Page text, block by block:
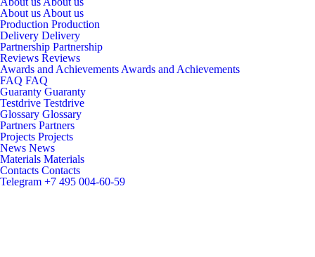
About us About us
Production Production
Delivery Delivery
Partnership Partnership
Reviews Reviews
Awards and Achievements Awards and Achievements
FAQ FAQ
Guaranty Guaranty
Testdrive Testdrive
Glossary Glossary
Partners Partners
Projects Projects
News News
Materials Materials
Contacts Contacts
Telegram +7 495 004-60-59